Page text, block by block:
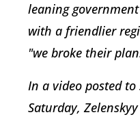
leaning
with a friendlier
"we broke their
In a video posted
Saturday,